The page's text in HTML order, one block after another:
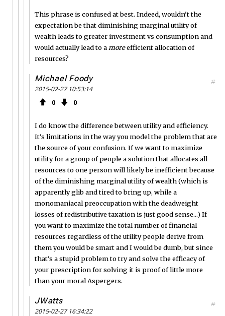
This phrase is confused at best. Indeed, wouldn't the
expectation be that diminishing marginal utility of
wealth leads to greater investment vs consumption and
would actually lead to a moreefficient allocation of
resources?
Michael Foody
2015-02-27 10:53:14
0 0
#
I do know the difference between utility and efficiency.
It's limitations in the way you model the problem that are
the source of your confusion. If we want to maximize
utility for a group of people a solution that allocates all
resources to one person will likely be inefficient because
of the diminishing marginal utility of wealth (which is
apparently glib and tired to bring up, while a
monomaniacal preoccupation with the deadweight
losses of redistributive taxation is just good sense...) If
you want to maximize the total number of financial
resources regardless of the utility people derive from
them you would be smart and I would be dumb, but since
that's a stupid problem to try and solve the efficacy of
your prescription for solving it is proof of little more
than your moral Aspergers.
JWatts
2015-02-27 16:34:22
#